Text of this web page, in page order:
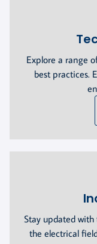
Explore a range
best practices.
Stay updated
the electrical